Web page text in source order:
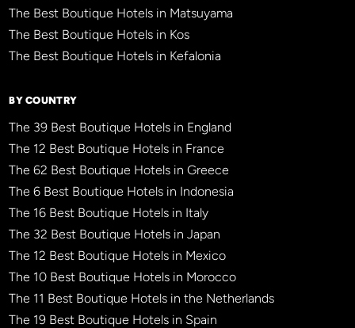
The Best Boutique Hotels in Matsuyama
The Best Boutique Hotels in Kos
The Best Boutique Hotels in Kefalonia
BY COUNTRY
The 39 Best Boutique Hotels in England
The 12 Best Boutique Hotels in France
The 62 Best Boutique Hotels in Greece
The 6 Best Boutique Hotels in Indonesia
The 16 Best Boutique Hotels in Italy
The 32 Best Boutique Hotels in Japan
The 12 Best Boutique Hotels in Mexico
The 10 Best Boutique Hotels in Morocco
The 11 Best Boutique Hotels in the Netherlands
The 19 Best Boutique Hotels in Spain